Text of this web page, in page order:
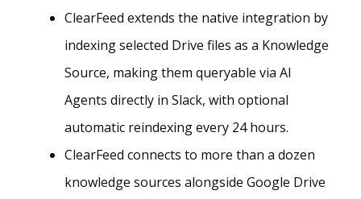
ClearFeed extends the native integration by
indexing selected Drive files as a Knowledge
Source, making them queryable via AI
Agents directly in Slack, with optional
automatic reindexing every 24 hours.
ClearFeed connects to more than a dozen
knowledge sources alongside Google Drive